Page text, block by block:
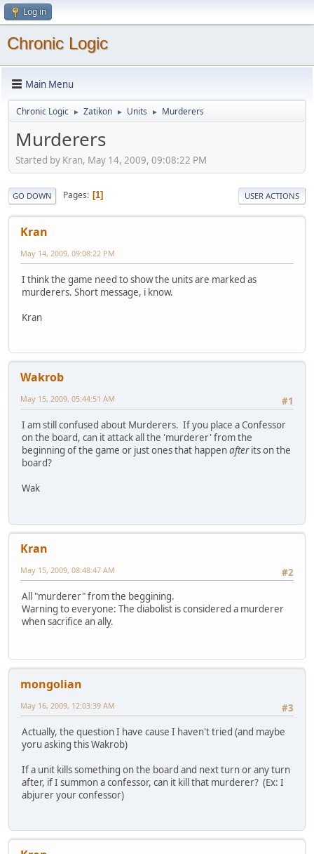
Log in
Chronic Logic
Main Menu
Chronic Logic ► Zatikon ► Units ► Murderers
Murderers
Started by Kran, May 14, 2009, 09:08:22 PM
GO DOWN Pages 1 USER ACTIONS
Kran
May 14, 2009, 09:08:22 PM
I think the game need to show the units are marked as
murderers. Short message, i know.
Kran
Wakrob
#1
May 15, 2009, 05:44:51 AM
I am still confused about Murderers. If you place a Confessor
on the board, can it attack all the 'murderer' from the
beginning of the game or just ones that happenafterits on the
board?
Wak
Kran
#2
May 15, 2009, 08:48:47 AM
All "murderer" from the beggining.
Warning to everyone: The diabolist is considered a murderer
when sacrifice an ally.
mongolian
#3
May 16, 2009, 12:03:39 AM
Actually, the question I have cause I haven't tried (and maybe
yoru asking this Wakrob)
If a unit kills something on the board and next turn or any turn
after, if I summon a confessor, can it kill that murderer? (Ex: I
abjurer your confessor)